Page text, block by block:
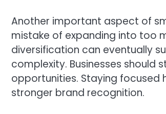
Another important aspect of
mistake of expanding into too
diversification can eventually
complexity. Businesses should
opportunities. Staying focused
stronger brand recognition.